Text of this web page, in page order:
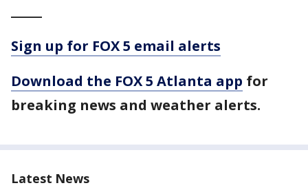
Sign up for FOX 5 email alerts
Download the FOX 5 Atlanta app for
breaking news and weather alerts.
Latest News